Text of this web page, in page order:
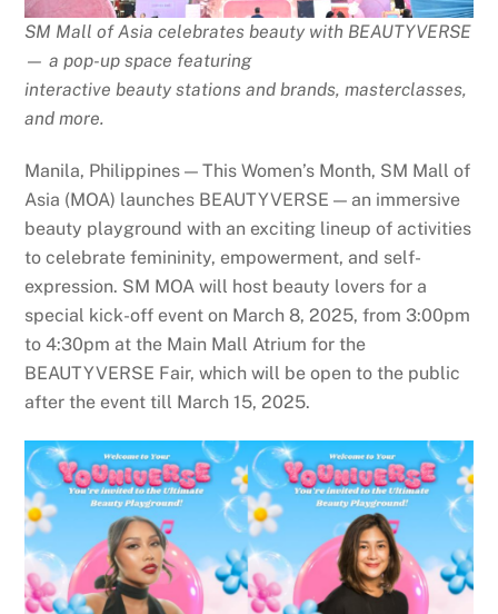
SM Mall of Asia celebrates beauty with BEAUTYVERSE
— a pop-up space featuring
interactive beauty stations and brands, masterclasses,
and more.
Manila, Philippines — This Women’s Month, SM Mall of
Asia (MOA) launches BEAUTYVERSE — an immersive
beauty playground with an exciting lineup of activities
to celebrate femininity, empowerment, and self-
expression. SM MOA will host beauty lovers for a
special kick-off event on March 8, 2025, from 3:00pm
to 4:30pm at the Main Mall Atrium for the
BEAUTYVERSE Fair, which will be open to the public
after the event till March 15, 2025.